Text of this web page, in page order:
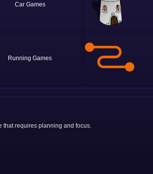
Car
Running
that requires planning and focus.